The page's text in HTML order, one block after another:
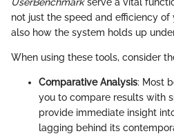
UserBenchmarkserve a vital
not just the speed and efficiency of
also how the system holds up
When using these tools, consider
Comparative Analysis: Most
you to compare results with
provide immediate insight
lagging behind its